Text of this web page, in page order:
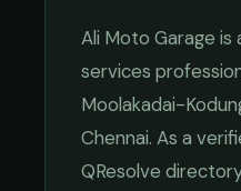
Ali Moto Garage is
services
Moolakadai-
Chennai. As a
QResolve